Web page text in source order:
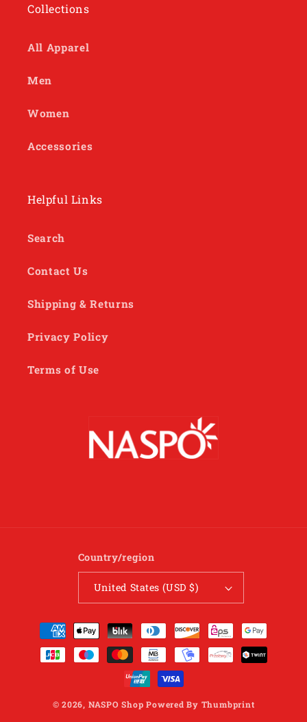
Collections
All Apparel
Men
Women
Accessories
Helpful Links
Search
Contact Us
Shipping & Returns
Privacy Policy
Terms of Use
Country/region
United States (USD $)
Payment
methods
© 2026, NASPO Shop Powered By Thumbprint